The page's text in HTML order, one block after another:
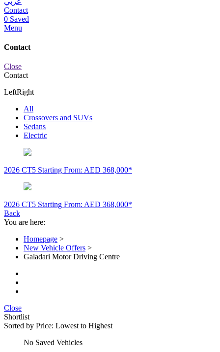
Contact
0 Saved
Menu
Contact
Close
Contact
LeftRight
All
Crossovers and SUVs
Sedans
Electric
2026 CT5 Starting From: AED 368,000*
2026 CT5 Starting From: AED 368,000*
Back
You are here:
Homepage >
New Vehicle Offers >
Galadari Motor Driving Centre
Close
Shortlist
Sorted by Price: Lowest to Highest
No Saved Vehicles